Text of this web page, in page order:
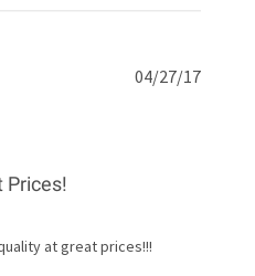
Prices!
at great prices!!!
04/27/17